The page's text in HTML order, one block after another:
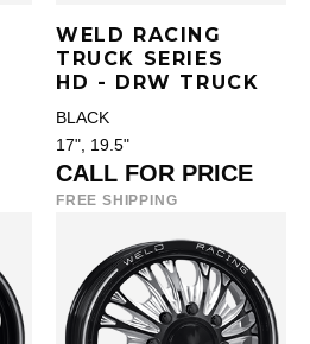
WELD RACING
TRUCK SERIES
HD - DRW TRUCK
BLACK
17", 19.5"
CALL FOR PRICE
FREE SHIPPING